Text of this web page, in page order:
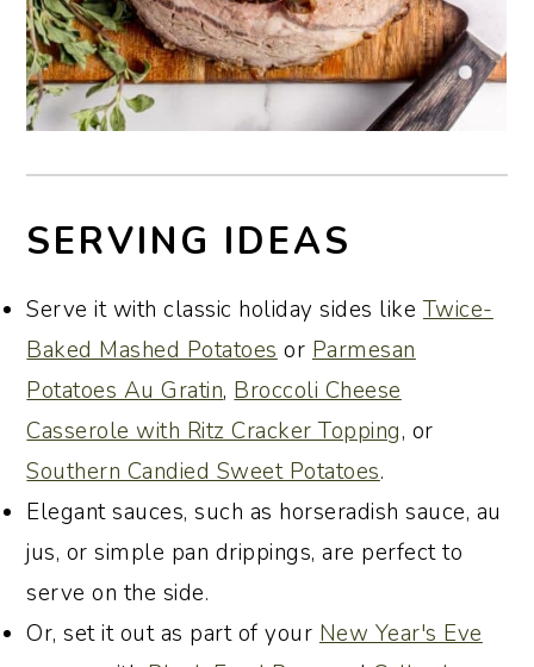
SERVING IDEAS
Serve it with classic holiday sides likeTwice-
Baked Mashed PotatoesorParmesan
Potatoes Au Gratin,Broccoli Cheese
Casserole with Ritz Cracker Topping, or
Southern Candied Sweet Potatoes.
Elegant sauces, such as horseradish sauce, au
jus, or simple pan drippings, are perfect to
serve on the side.
Or, set it out as part of yourNew Year's Eve